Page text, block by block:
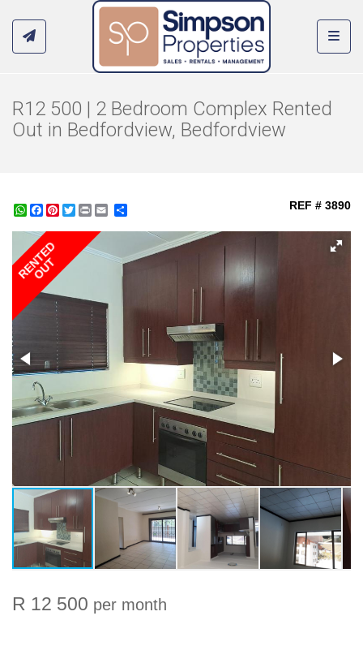
R12 500 | 2 Bedroom Complex Rented
Out in Bedfordview, Bedfordview
WhatsApp
Facebook
Pinterest
Twitter
Print REF # 3890
RENTED
OUT
R 12 500 per month